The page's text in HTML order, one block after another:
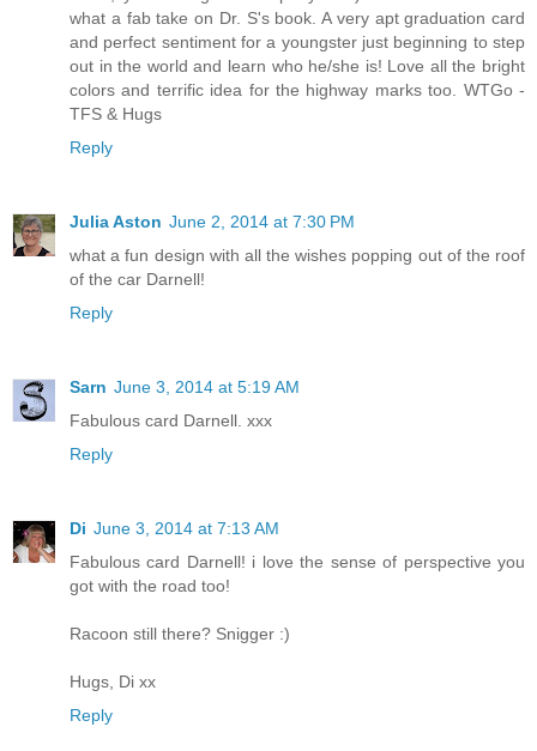
what a fab take on Dr. S's book. A very apt graduation card
and perfect sentiment for a youngster just beginning to step
out in the world and learn who he/she is! Love all the bright
colors and terrific idea for the highway marks too. WTGo -
TFS & Hugs
Reply
Julia Aston June 2, 2014 at 7:30 PM
what a fun design with all the wishes popping out of the roof
of the car Darnell!
Reply
Sarn June 3, 2014 at 5:19 AM
Fabulous card Darnell. xxx
Reply
Di June 3, 2014 at 7:13 AM
Fabulous card Darnell! i love the sense of perspective you
got with the road too!
Racoon still there? Snigger :)
Hugs, Di xx
Reply